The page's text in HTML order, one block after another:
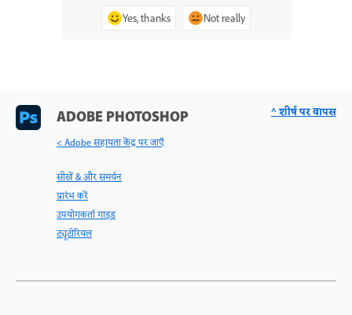
Yes, thanks Not really
ADOBE PHOTOSHOP
< Adobe सहायता केंद्र पर जाएँ
सीखें & और समर्थन
प्रारंभ करें
उपयोगकर्ता गाइड
ट्यूटोरियल
^ शीर्ष पर वापस